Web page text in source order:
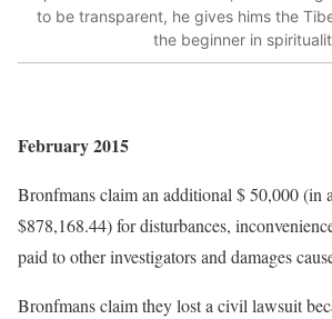
to be transparent, he gives hims the
the beginner in
February 2015
Bronfmans claim an additional $ 50,000 (in
$878,168.44) for disturbances,
paid to other investigators and damages
Bronfmans claim they lost a civil lawsuit